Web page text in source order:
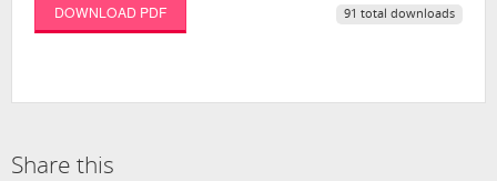
DOWNLOAD PDF 91 total downloads
Share this